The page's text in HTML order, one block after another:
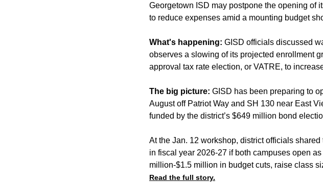
Georgetown ISD may postpone the opening of
to reduce expenses amid a mounting budget
What's happening: GISD officials discussed
observes a slowing of its projected enrollment
approval tax rate election, or VATRE, to
The big picture: GISD has been preparing to
August off Patriot Way and SH 130 near East
funded by the district’s $649 million bond
At the Jan. 12 workshop, district officials
in fiscal year 2026-27 if both campuses open
million-$1.5 million in budget cuts, raise class
Read the full story.